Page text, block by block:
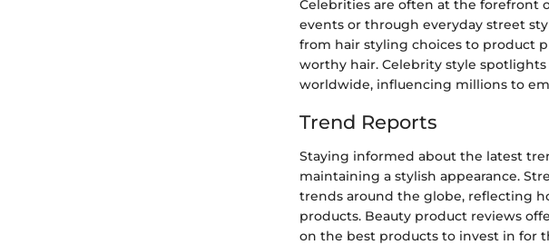
Celebrities are often at the forefront
events or through everyday street
from hair styling choices to product
worthy hair. Celebrity style
worldwide, influencing millions to
Trend Reports
Staying informed about the latest
maintaining a stylish appearance.
trends around the globe, reflecting
products. Beauty product reviews
on the best products to invest in for